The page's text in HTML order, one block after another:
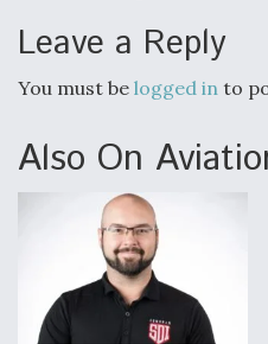
Leave a Reply
You must be logged in to
Also On